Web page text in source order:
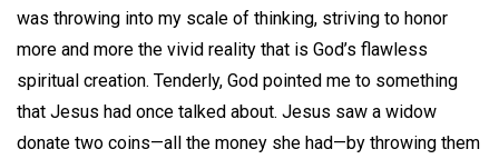
was throwing into my scale of thinking, striving to honor
more and more the vivid reality that is God’s flawless
spiritual creation. Tenderly, God pointed me to something
that Jesus had once talked about. Jesus saw a widow
donate two coins—all the money she had—by throwing them